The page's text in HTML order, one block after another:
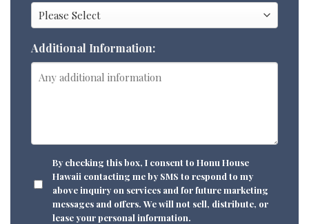
Additional Information:
CONSENT
By checking this box, I consent to Honu House
Hawaii contacting me by SMS to respond to my
above inquiry on services and for future marketing
messages and offers. We will not sell, distribute, or
lease your personal information.